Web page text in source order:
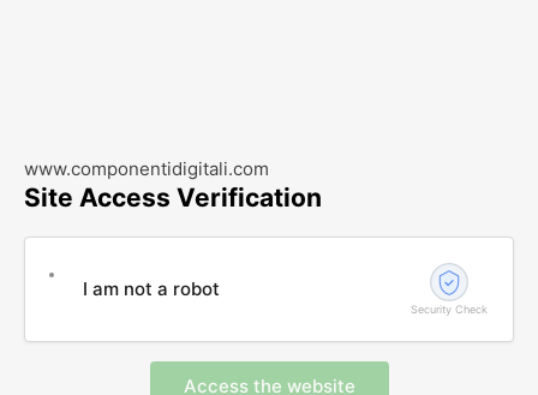
www.componentidigitali.com
Site Access Verification
I am not a robot
Security Check